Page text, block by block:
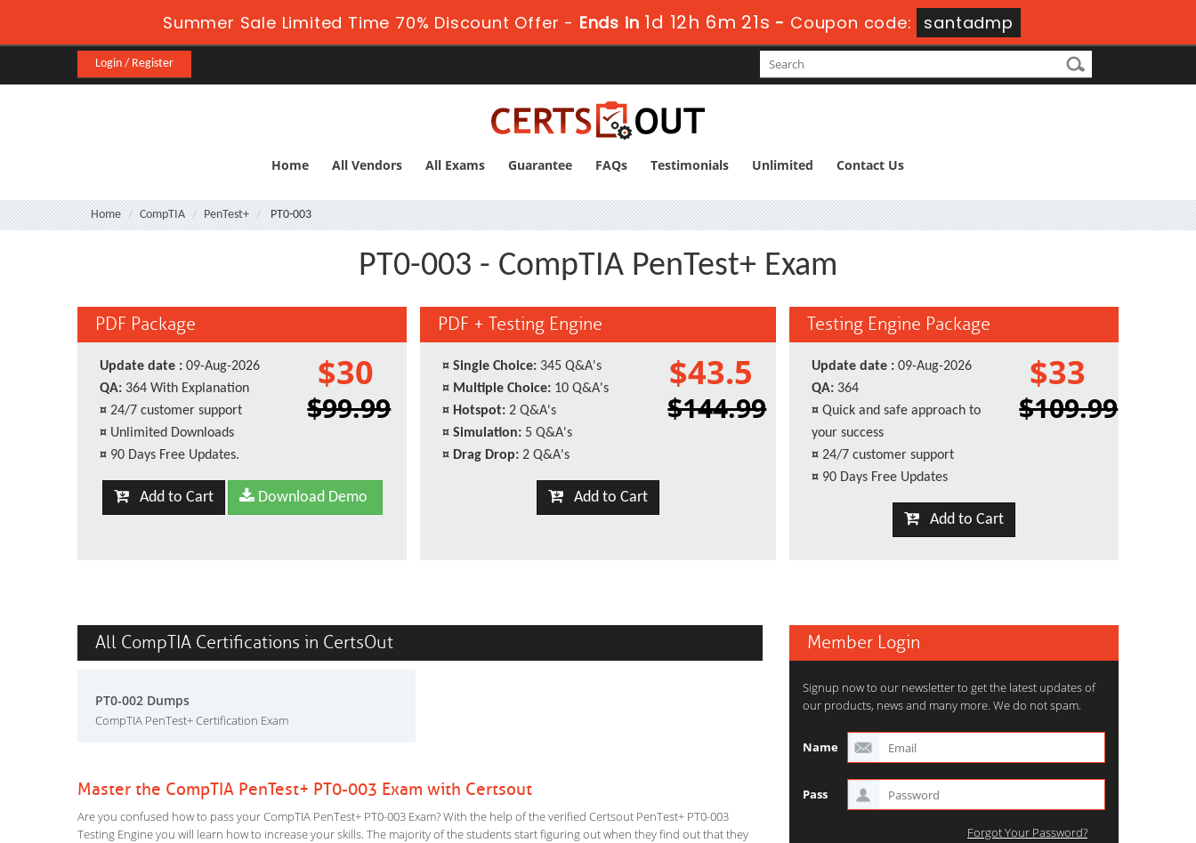
Summer Sale Limited Time 70% Discount Offer - Ends in 1d 12h 6m 21s - Coupon code: santadmp
Login / Register
Home All Vendors All Exams Guarantee FAQs Testimonials Unlimited Contact Us
Home CompTIA PenTest+ PT0-003
PT0-003 - CompTIA PenTest+ Exam
PDF Package
Update date : 09-Aug-2026
QA: 364 With Explanation
¤ 24/7 customer support
¤ Unlimited Downloads
¤ 90 Days Free Updates.
$30
$99.99
Add to Cart Download Demo
PDF + Testing Engine
¤ Single Choice: 345 Q&A's
¤ Multiple Choice: 10 Q&A's
¤ Hotspot: 2 Q&A's
¤ Simulation: 5 Q&A's
¤ Drag Drop: 2 Q&A's
$43.5
$144.99
Add to Cart
Testing Engine Package
Update date : 09-Aug-2026
QA: 364
¤ Quick and safe approach to
your success
¤ 24/7 customer support
¤ 90 Days Free Updates
$33
$109.99
Add to Cart
All CompTIA Certifications in CertsOut
PT0-002 Dumps
CompTIA PenTest+ Certification Exam
Master the CompTIA PenTest+ PT0-003 Exam with Certsout
Are you confused how to pass your CompTIA PenTest+ PT0-003 Exam? With the help of the verified Certsout PenTest+ PT0-003
Testing Engine you will learn how to increase your skills. The majority of the students start figuring out when they find out that they
Member Login
Signup now to our newsletter to get the latest updates of
our products, news and many more. We do not spam.
Name
Pass
Forgot Your Password?